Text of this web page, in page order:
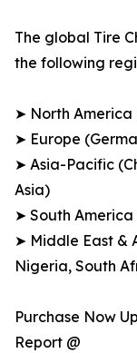
The global Tire
the following
➤ North America
➤ Europe
➤ Asia-Pacific
Asia)
➤ South
➤ Middle East &
Nigeria, South
Purchase Now
Report @